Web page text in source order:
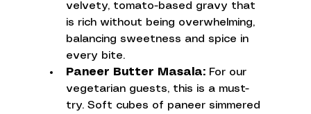
velvety, tomato-based gravy that
is rich without being overwhelming,
balancing sweetness and spice in
every bite.
Paneer Butter Masala: For our
vegetarian guests, this is a must-
try. Soft cubes of paneer simmered